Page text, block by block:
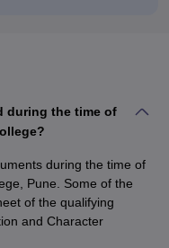
during the time of
during the time of
Pune. Some of the
of the qualifying
and Character